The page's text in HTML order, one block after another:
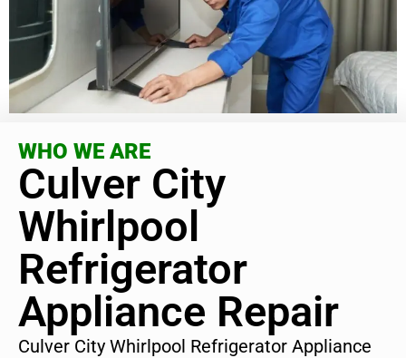
WHO WE ARE
Culver City
Whirlpool
Refrigerator
Appliance Repair
Culver City Whirlpool Refrigerator Appliance